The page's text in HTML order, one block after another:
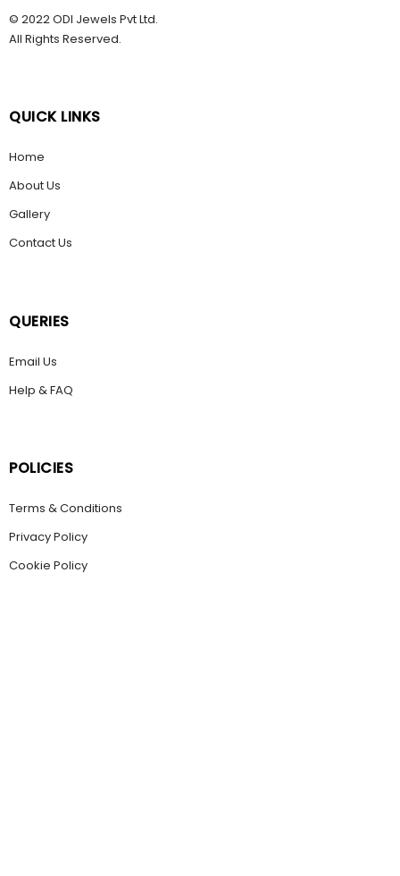
© 2022 ODI Jewels Pvt Ltd.
All Rights Reserved.
QUICK LINKS
Home
About Us
Gallery
Contact Us
QUERIES
Email Us
Help & FAQ
POLICIES
Terms & Conditions
Privacy Policy
Cookie Policy